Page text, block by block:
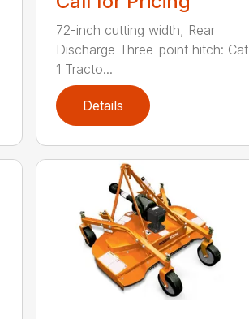
72-inch cutting width, Rear
Discharge Three-point hitch: Cat
1 Tracto...
Details